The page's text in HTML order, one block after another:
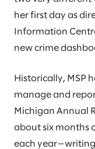
her first day as
Information
new crime
Historically, MSP
manage and
Michigan Annual
about six months
each